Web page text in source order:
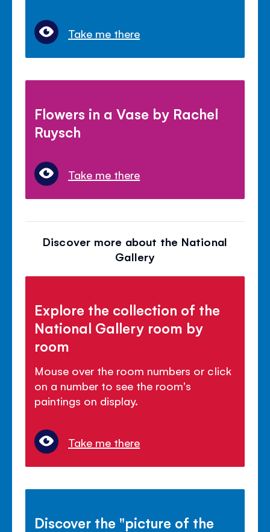
Take me there
Flowers in a Vase by Rachel
Ruysch
Take me there
Discover more about the National
Gallery
Explore the collection of the
National Gallery room by
room
Mouse over the room numbers or click
on a number to see the room's
paintings on display.
Take me there
Discover the "picture of the